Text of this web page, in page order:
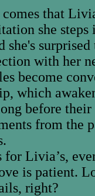
that
she
she's
with her
become
which
before
from the
for Livia’s,
is patient.
right?